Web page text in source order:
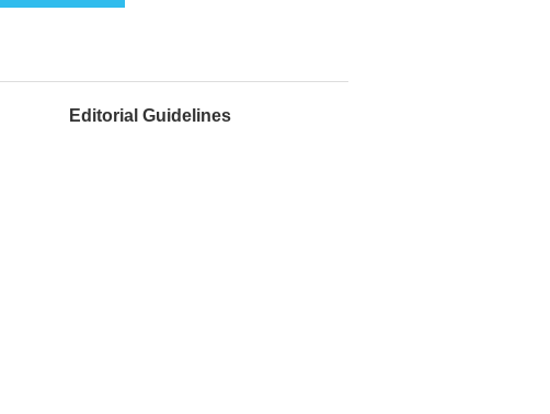
Editorial Guidelines